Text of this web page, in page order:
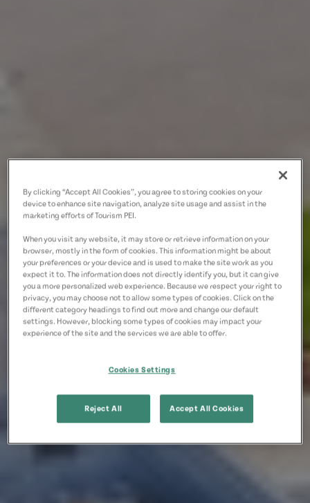
By clicking “Accept All Cookies”, you agree to storing cookies on your
device to enhance site navigation, analyze site usage and assist in the
marketing efforts of Tourism PEI.
When you visit any website, it may store or retrieve information on your
browser, mostly in the form of cookies. This information might be about
your preferences or your device and is used to make the site work as you
expect it to. The information does not directly identify you, but it can give
you a more personalized web experience. Because we respect your right to
privacy, you may choose not to allow some types of cookies. Click on the
different category headings to find out more and change our default
settings. However, blocking some types of cookies may impact your
experience of the site and the services we are able to offer.
Cookies Settings
Reject All Accept All Cookies